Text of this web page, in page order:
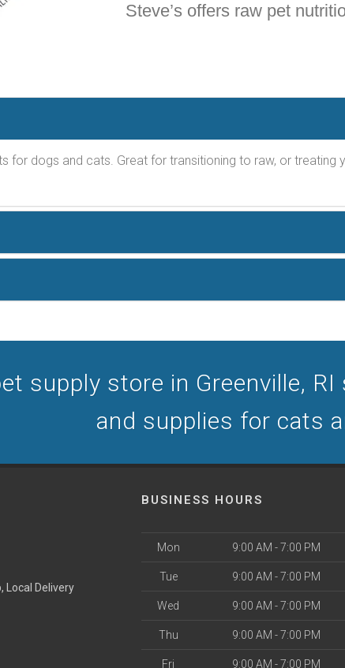
Steve’s offers raw pet
for dogs and cats. Great for transitioning to raw, or treating
supply store in Greenville,
and supplies for cats
Local Delivery
BUSINESS HOURS
Mon 9:00 AM - 7:00 PM
Tue 9:00 AM - 7:00 PM
Wed 9:00 AM - 7:00 PM
Thu 9:00 AM - 7:00 PM
Fri 9:00 AM - 7:00 PM